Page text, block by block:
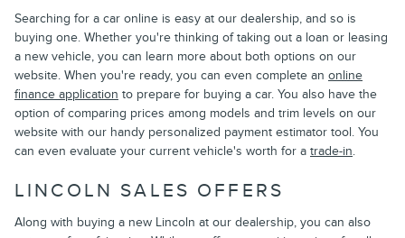
Searching for a car online is easy at our dealership, and so is
buying one. Whether you're thinking of taking out a loan or leasing
a new vehicle, you can learn more about both options on our
website. When you're ready, you can even complete an online
finance application to prepare for buying a car. You also have the
option of comparing prices among models and trim levels on our
website with our handy personalized payment estimator tool. You
can even evaluate your current vehicle's worth for a trade-in.
LINCOLN SALES OFFERS
Along with buying a new Lincoln at our dealership, you can also